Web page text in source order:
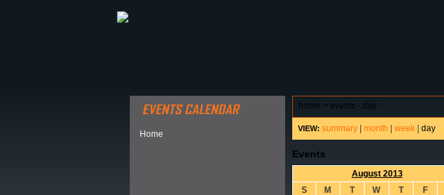
Home
home > events - day
VIEW: summary| month week| day
Events
August 2013
S
M T W T F